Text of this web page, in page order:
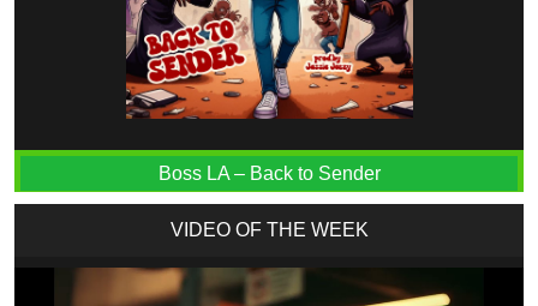
Boss LA – Back to Sender
VIDEO OF THE WEEK